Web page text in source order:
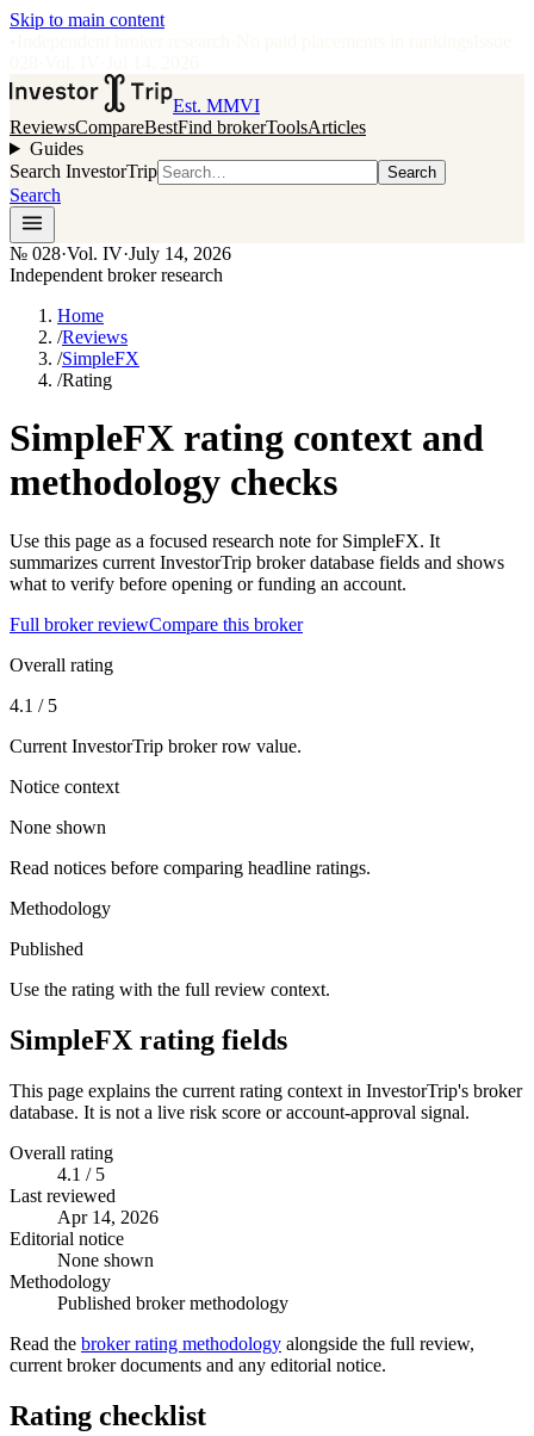
Skip to main content
Est. MMVI
ReviewsCompareBestFind brokerToolsArticles
Guides
Search InvestorTrip
Search
Search
№ 028·Vol. IV·July 14, 2026
Independent broker research
Home
/Reviews
/SimpleFX
/Rating
SimpleFX rating context and
methodology checks
Use this page as a focused research note for SimpleFX. It
summarizes current InvestorTrip broker database fields and shows
what to verify before opening or funding an account.
Full broker reviewCompare this broker
Overall rating
4.1 / 5
Current InvestorTrip broker row value.
Notice context
None shown
Read notices before comparing headline ratings.
Methodology
Published
Use the rating with the full review context.
SimpleFX rating fields
This page explains the current rating context in InvestorTrip's broker
database. It is not a live risk score or account-approval signal.
Overall rating
4.1 / 5
Last reviewed
Apr 14, 2026
Editorial notice
None shown
Methodology
Published broker methodology
Read the broker rating methodology alongside the full review,
current broker documents and any editorial notice.
Rating checklist